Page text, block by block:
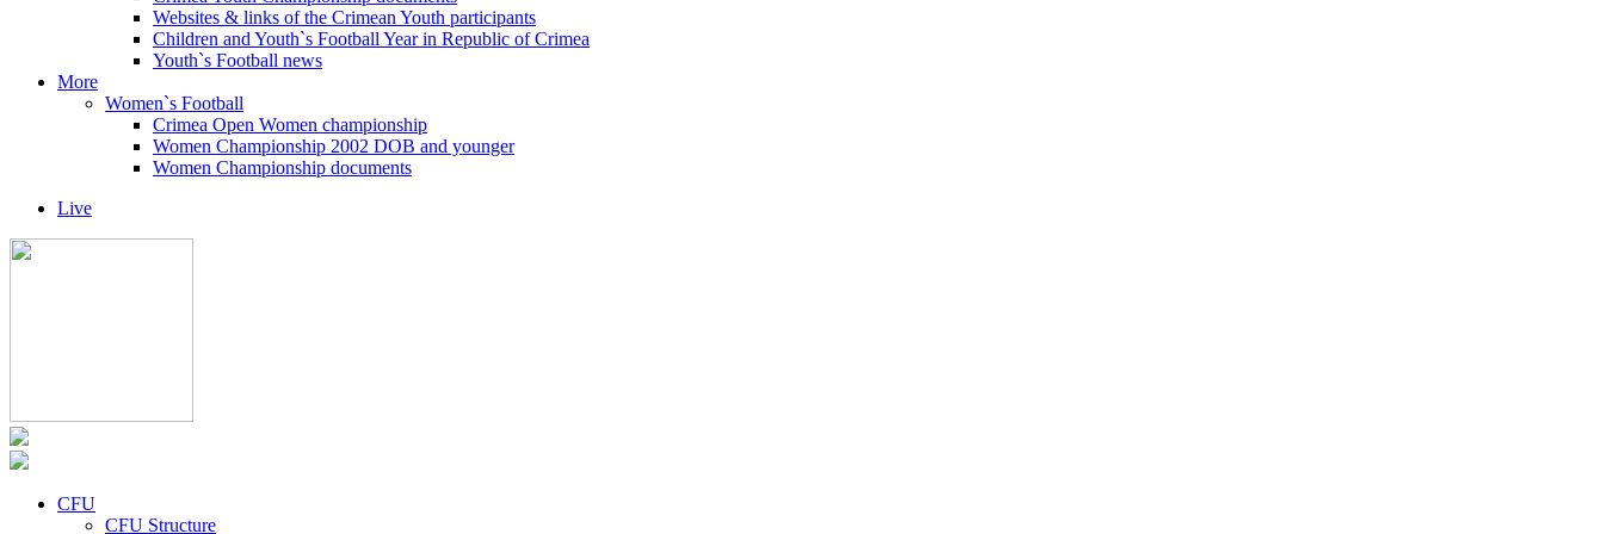
Websites & links of the Crimean Youth participants
Children and Youth`s Football Year in Republic of Crimea
Youth`s Football news
More
Women`s Football
Crimea Open Women championship
Women Championship 2002 DOB and younger
Women Championship documents
Live
CFU
CFU Structure